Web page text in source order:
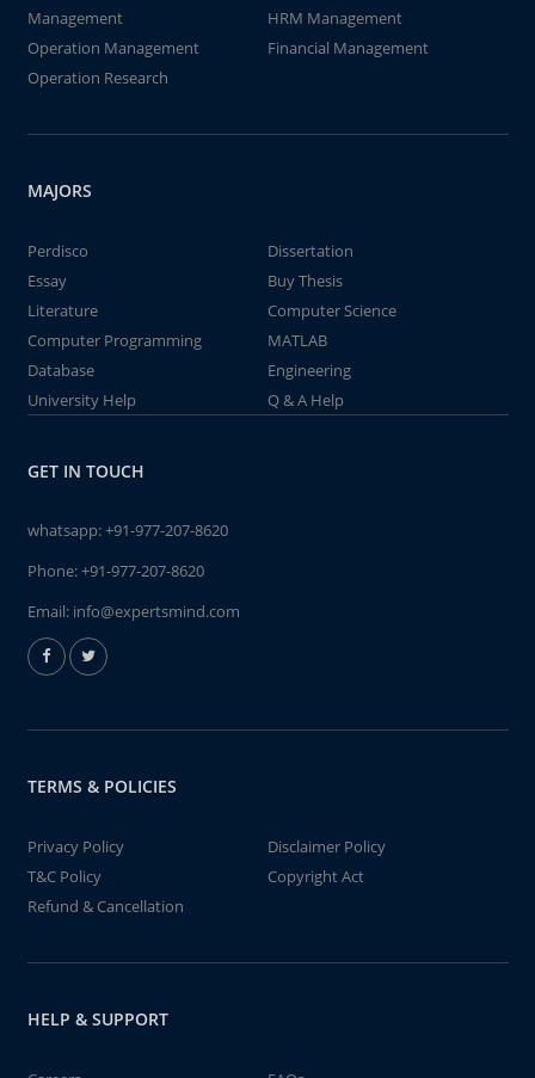
Management
HRM Management
Operation Management
Financial Management
Operation Research
MAJORS
Perdisco
Dissertation
Essay
Buy Thesis
Literature
Computer Science
Computer Programming
MATLAB
Database
Engineering
University Help
Q & A Help
GET IN TOUCH
whatsapp:+91-977-207-8620
Phone:+91-977-207-8620
Email: info@expertsmind.com
TERMS & POLICIES
Privacy Policy
Disclaimer Policy
T&C Policy
Copyright Act
Refund & Cancellation
HELP & SUPPORT